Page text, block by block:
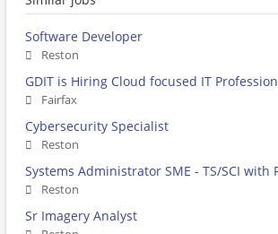
Software Developer
Reston
GDIT is Hiring Cloud focused IT
Fairfax
Cybersecurity Specialist
Reston
Systems Administrator SME - TS/SCI with
Reston
Sr Imagery Analyst